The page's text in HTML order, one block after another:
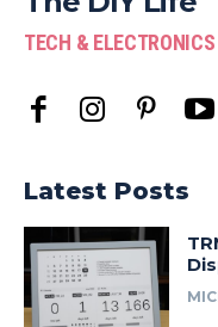
TECH & ELECTRONICS
Latest Posts